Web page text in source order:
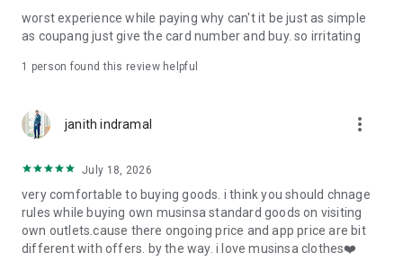
· File/Storage: Attach files
· Microphone/Voice Recognition: Voice Search
· Push Notification: Used for push notification function
· Bio information: Used for fingerprint/Face ID payment
authentication
worst experience while paying why can't it be just as simple
as coupang just give the card number and buy. so irritating
1 person found this review helpful
janith indramal more_vert
July 18, 2026
very comfortable to buying goods. i think you should chnage
rules while buying own musinsa standard goods on visiting
own outlets.cause there ongoing price and app price are bit
different with offers. by the way. i love musinsa clothes❤️